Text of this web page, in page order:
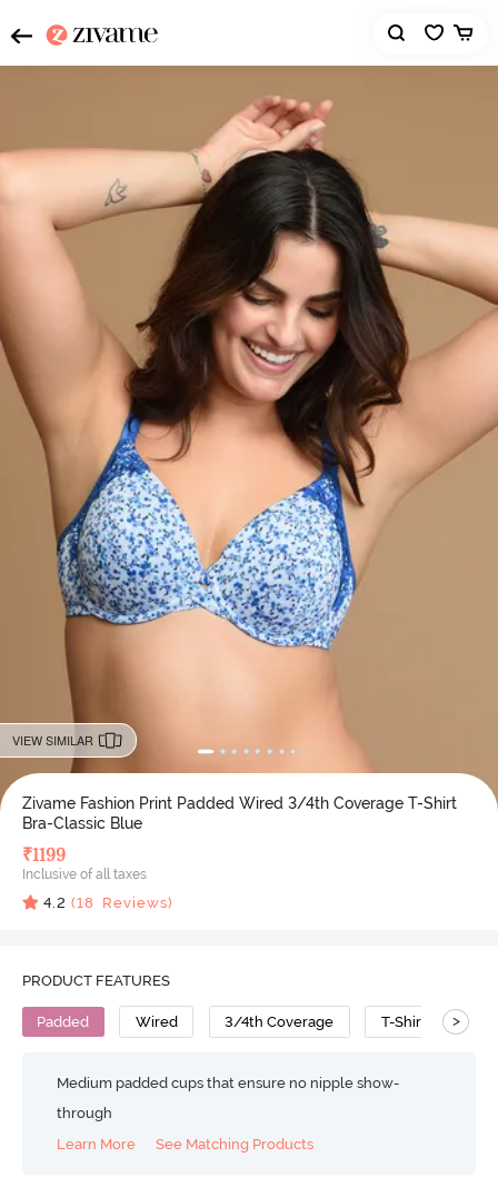
VIEW SIMILAR
Zivame Fashion Print Padded Wired 3/4th Coverage T-Shirt
Bra-Classic Blue
₹1199
Inclusive of all taxes
4.2 (18 Reviews)
PRODUCT FEATURES
Padded Wired 3/4th Coverage T-Shirt Bra>
Medium padded cups that ensure no nipple show-
through
Learn More
See Matching Products